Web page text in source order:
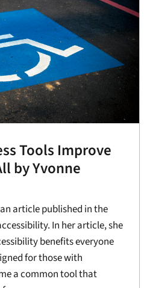
Tools Improve
by Yvonne
article published in the
In her article, she
benefits everyone
for those with
a common tool that